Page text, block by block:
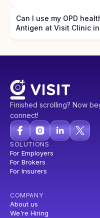
Can I use my OPD
Antigen at Visit Clinic
Finished scrolling? Now
connect!
SOLUTIONS
For Employers
For Brokers
For Insurers
COMPANY
About us
We're Hiring